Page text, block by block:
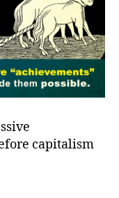
capitalism